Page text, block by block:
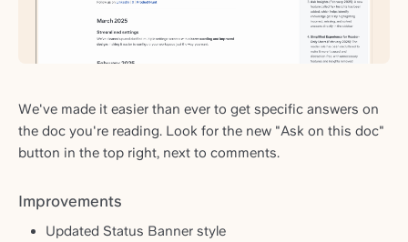
We've made it easier than ever to get specific answers on
the doc you're reading. Look for the new "Ask on this doc"
button in the top right, next to comments.
Improvements
Updated Status Banner style